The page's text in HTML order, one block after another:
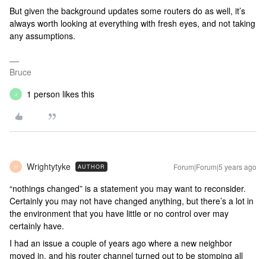
But given the background updates some routers do as well, it’s
always worth looking at everything with fresh eyes, and not taking
any assumptions.
Bruce
J 1 person likes this
W Wrightytyke AUTHOR Forum|Forum|5 years ago
“nothings changed” is a statement you may want to reconsider.
Certainly you may not have changed anything, but there’s a lot in
the environment that you have little or no control over may
certainly have.
I had an issue a couple of years ago where a new neighbor
moved in, and his router channel turned out to be stomping all